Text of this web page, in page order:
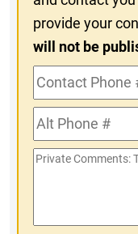
provide your
will not be
Contact
Phone
#Alt
Phone
#
Private